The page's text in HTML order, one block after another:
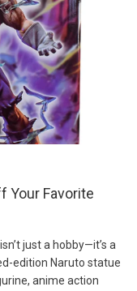
Your Favorite
just a hobby—it’s a
edition Naruto statue
anime action